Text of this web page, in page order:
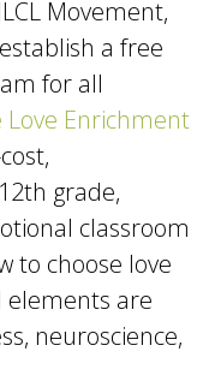
Movement,
a free
for all
Love Enrichment
grade,
classroom
to choose love
elements are
neuroscience,